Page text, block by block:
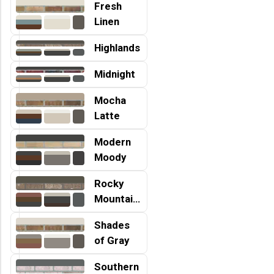
Fresh
Linen
Highlands
Midnight
Mocha
Latte
Modern
Moody
Rocky
Mountains
Shades
of Gray
Southern